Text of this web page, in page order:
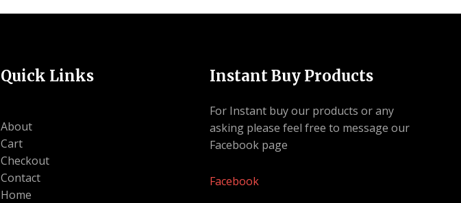
Quick Links
About
Cart
Checkout
Contact
Home
Instant Buy Products
For Instant buy our products or any
asking please feel free to message our
Facebook page
Facebook